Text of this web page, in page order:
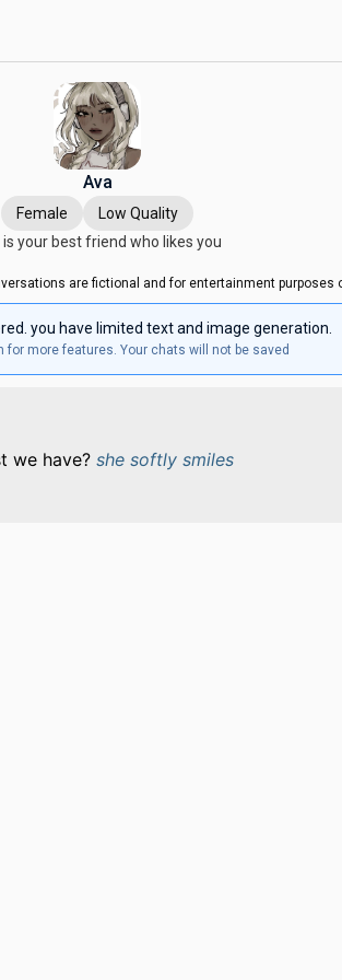
Ava
Female
Low Quality
is your best friend who likes you
are fictional and for entertainment purposes
you have limited text and image generation.
for more features. Your chats will not be saved
we have? she softly smiles